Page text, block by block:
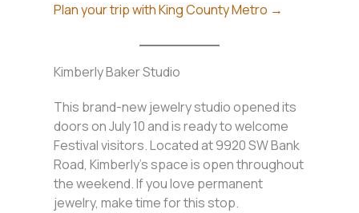
Plan your trip with King County Metro →
Kimberly Baker Studio
This brand-new jewelry studio opened its
doors on July 10 and is ready to welcome
Festival visitors. Located at 9920 SW Bank
Road, Kimberly’s space is open throughout
the weekend. If you love permanent
jewelry, make time for this stop.